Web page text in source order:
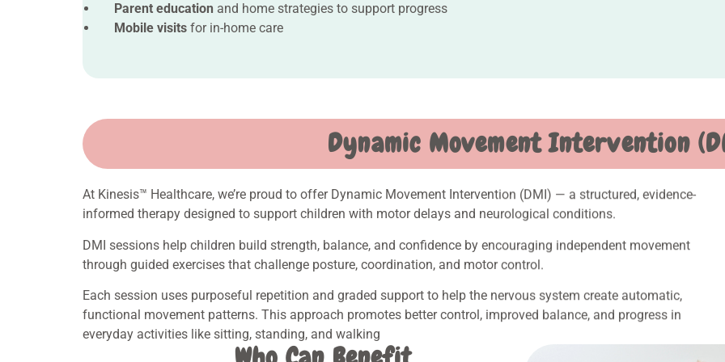
Parent education and home strategies to support progress
Mobile visits for in-home care
Dynamic Movement Intervention
At Kinesis™ Healthcare, we’re proud to offer Dynamic Movement Intervention (DMI) — a structured, evidence-
informed therapy designed to support children with motor delays and neurological conditions.
DMI sessions help children build strength, balance, and confidence by encouraging independent movement
through guided exercises that challenge posture, coordination, and motor control.
Each session uses purposeful repetition and graded support to help the nervous system create automatic,
functional movement patterns. This approach promotes better control, improved balance, and progress in
everyday activities like sitting, standing, and walking